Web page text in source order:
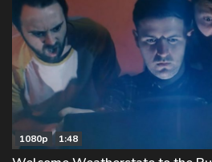
1080p 1:48